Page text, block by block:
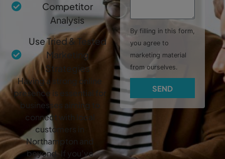
Competitor
Analysis
Use Tried & Tested
Marketing
Strategies
Having a strong online
presence is essential for
businesses aiming to
connect with local
customers in
Northampton and
beyond. If you’ve
By filling in this form,
you agree to
marketing material
from ourselves.
SEND